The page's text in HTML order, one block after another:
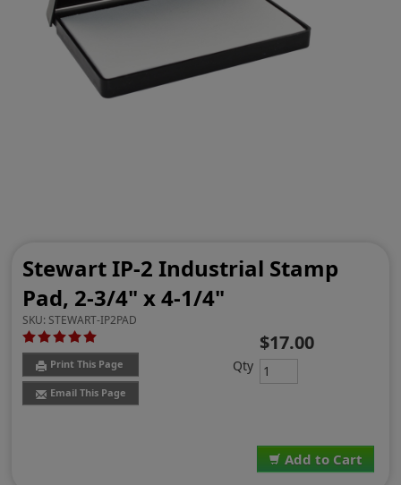
Stewart IP-2 Industrial Stamp
Pad, 2-3/4" x 4-1/4"
SKU: STEWART-IP2PAD
Print This Page
Email This Page
Add to Cart
$17.00
Qty